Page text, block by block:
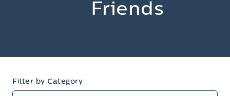
Friends
Filter by Category